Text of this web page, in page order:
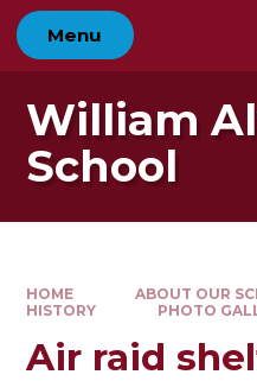
Skip to content ↓
Menu
William
School
HOME ABOUT OUR
HISTORY
PHOTO
Air raid